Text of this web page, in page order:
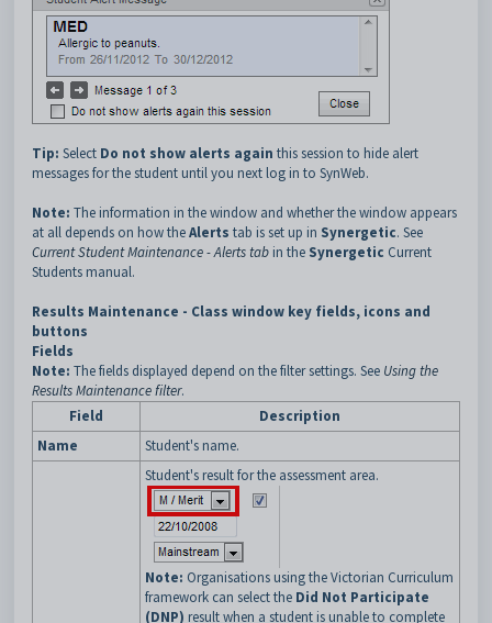
Tip: Select Do not show alerts again this session to hide alert
messages for the student until you next log in to SynWeb.
Note: The information in the window and whether the window appears
at all depends on how theAlerts tab is set up in Synergetic. See
Current Student Maintenance - Alerts tab in the Synergetic Current
Students manual.
Results Maintenance - Class window key fields, icons and
buttons
Fields
Note: The fields displayed depend on the filtersettings. See Using the
Results Maintenance filter.
Field
Description
Name
Student's name.
Student's result for the assessment area.
Note: Organisations using the Victorian Curriculum
framework can select the Did Not Participate
(DNP) result when a student is unable to complete